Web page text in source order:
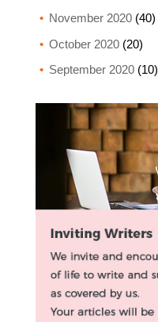
November 2020(40)
October 2020(20)
September 2020(10)